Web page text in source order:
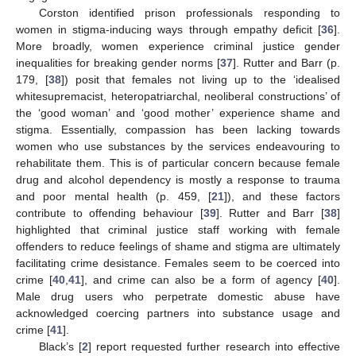
Corston identified prison professionals responding to
women in stigma-inducing ways through empathy deficit [36].
More broadly, women experience criminal justice gender
inequalities for breaking gender norms [37]. Rutter and Barr (p.
179, [38]) posit that females not living up to the ‘idealised
whitesupremacist, heteropatriarchal, neoliberal constructions’ of
the ‘good woman’ and ‘good mother’ experience shame and
stigma. Essentially, compassion has been lacking towards
women who use substances by the services endeavouring to
rehabilitate them. This is of particular concern because female
drug and alcohol dependency is mostly a response to trauma
and poor mental health (p. 459, [21]), and these factors
contribute to offending behaviour [39]. Rutter and Barr [38]
highlighted that criminal justice staff working with female
offenders to reduce feelings of shame and stigma are ultimately
facilitating crime desistance. Females seem to be coerced into
crime [40 ,41], and crime can also be a form of agency [40].
Male drug users who perpetrate domestic abuse have
acknowledged coercing partners into substance usage and
crime [41].
Black’s [2] report requested further research into effective